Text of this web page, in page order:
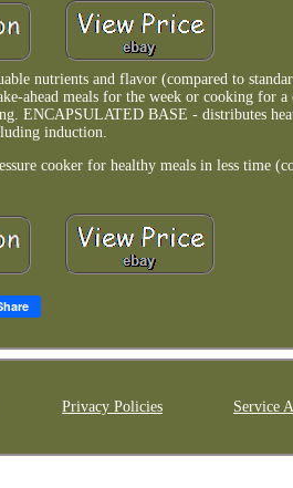
nutrients and flavor (compared to
ahead meals for the week or cooking for
ENCAPSULATED BASE - distributes
induction.
cooker for healthy meals in less time
Privacy Policies Service